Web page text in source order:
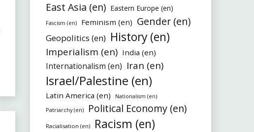
East Asia (en) Eastern Europe (en)
Fascism (en) Feminism (en) Gender (en)
Geopolitics (en) History (en)
Imperialism (en) India (en)
Internationalism (en) Iran (en)
Israel/Palestine (en)
Latin America (en) Nationalism (en)
Patriarchy (en) Political Economy (en)
Racialisation (en) Racism (en)